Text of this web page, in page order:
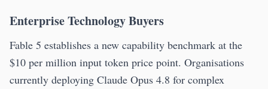
Enterprise Technology Buyers
Fable 5 establishes a new capability benchmark at the
$10 per million input token price point. Organisations
currently deploying Claude Opus 4.8 for complex